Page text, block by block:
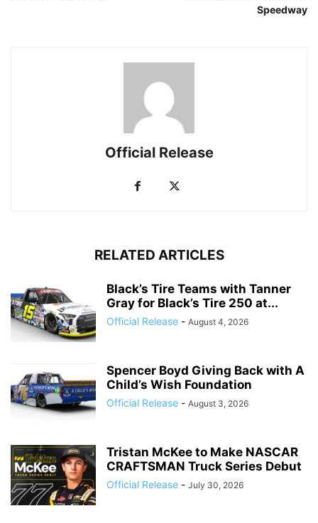
Speedway
Official Release
RELATED ARTICLES
Black’s Tire Teams with Tanner
Gray for Black’s Tire 250 at...
Official Release - August 4, 2026
Spencer Boyd Giving Back with A
Child’s Wish Foundation
Official Release - August 3, 2026
Tristan McKee to Make NASCAR
CRAFTSMAN Truck Series Debut
Official Release - July 30, 2026